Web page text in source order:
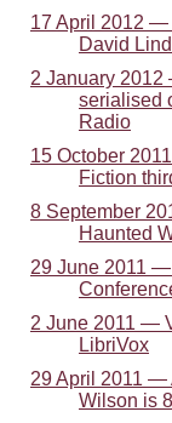
17 April 2012 —
David
2 January
serialised
Radio
15 October
Fiction
8 September
Haunted
29 June 2011
2 June 2011 —
LibriVox
29 April 2011 —
Wilson is